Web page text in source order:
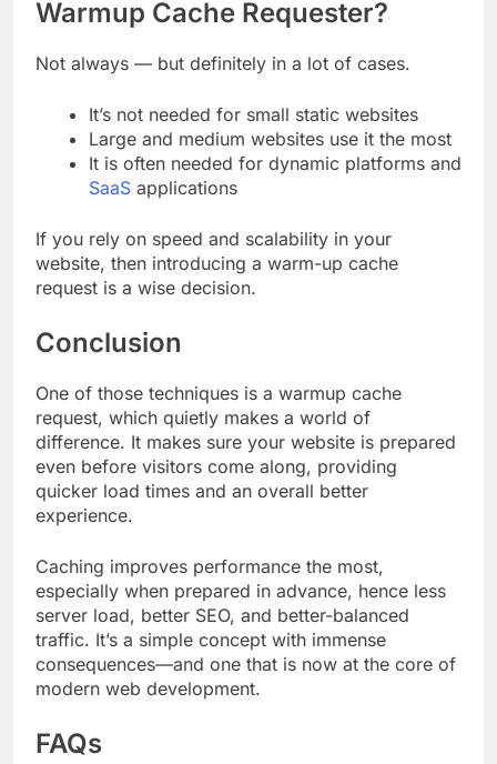
Warmup Cache Requester?
Not always — but definitely in a lot of cases.
It’s not needed for small static websites
Large and medium websites use it the most
It is often needed for dynamic platforms and
SaaS applications
If you rely on speed and scalability in your
website, then introducing a warm-up cache
request is a wise decision.
Conclusion
One of those techniques is a warmup cache
request, which quietly makes a world of
difference. It makes sure your website is prepared
even before visitors come along, providing
quicker load times and an overall better
experience.
Caching improves performance the most,
especially when prepared in advance, hence less
server load, better SEO, and better-balanced
traffic. It’s a simple concept with immense
consequences—and one that is now at the core of
modern web development.
FAQs